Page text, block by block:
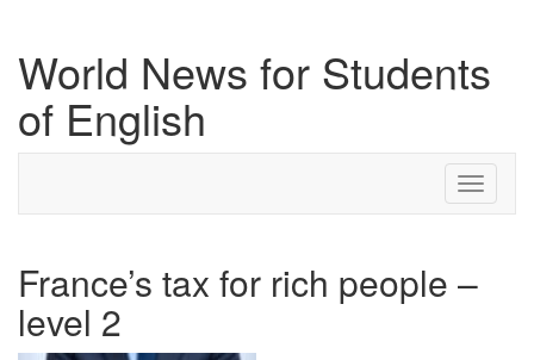
World News for Students
of English
Toggle
France’s tax for rich people –
level 2